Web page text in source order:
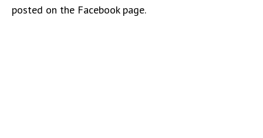
posted on the Facebook page.